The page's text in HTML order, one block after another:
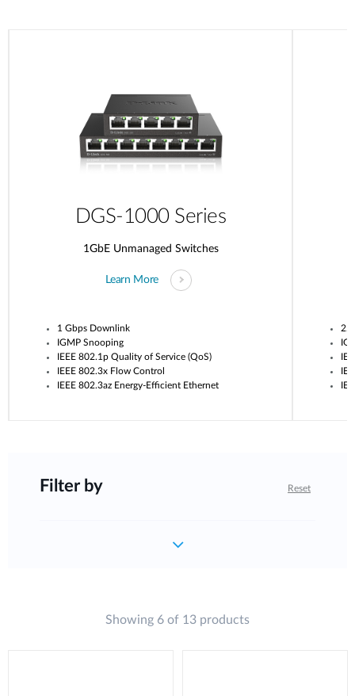
DGS-1000 Series
1GbE Unmanaged Switches
Learn More
1 Gbps Downlink
IGMP Snooping
IEEE 802.1p Quality of Service (QoS)
IEEE 802.3x Flow Control
IEEE 802.3az Energy-Efficient Ethernet
Filter by Reset
Showing 6 of 13 products